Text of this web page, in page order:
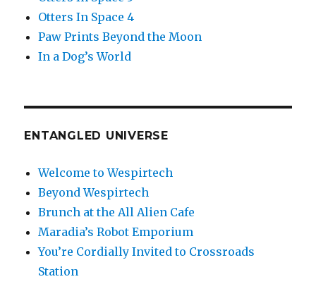
Otters In Space 4
Paw Prints Beyond the Moon
In a Dog’s World
ENTANGLED UNIVERSE
Welcome to Wespirtech
Beyond Wespirtech
Brunch at the All Alien Cafe
Maradia’s Robot Emporium
You’re Cordially Invited to Crossroads
Station